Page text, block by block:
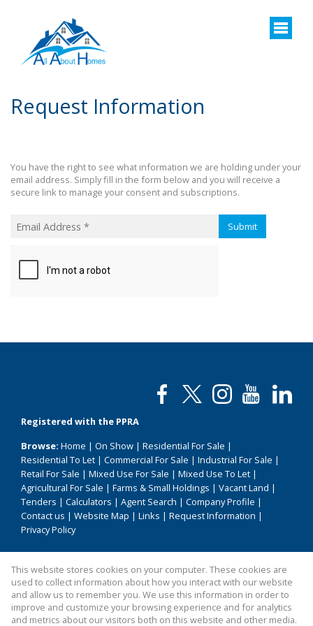
Request Information
You have the right to see what information we are holding under your
email address. Simply fill in the form below and you will receive a
secure link to manage your consent and subscriptions.
Submit
Registered with the PPRA
Browse: Home | On Show | Residential For Sale |
Residential To Let | Commercial For Sale | Industrial For Sale |
Retail For Sale | Mixed Use For Sale | Mixed Use To Let |
Agricultural For Sale | Farms & Small Holdings | Vacant Land |
Tenders | Calculators | Agent Search | Company Profile |
Contact us | Website Map | Links | Request Information |
Privacy Policy
Property:Residential For Sale|Commercial For Sale |
Mixed Use For Sale|Industrial For Sale| Retail For Sale |
Agricultural For Sale|Residential To Let|Mixed Use To Let
This website stores cookies on your computer. These cookies are
used to collect information about how you interact with our website
and allow us to remember you. We use this information in order to
improve and customize your browsing experience and for analytics
and metrics about our visitors both on this website and other media.